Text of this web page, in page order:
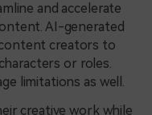
and accelerate
AI-generated
creators to
or roles.
limitations as well.
creative work while